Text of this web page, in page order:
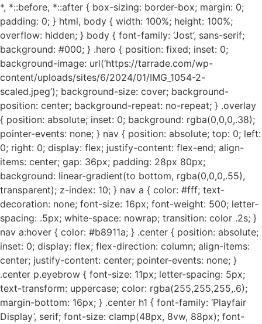
*, *::before, *::after { box-sizing: border-box; margin: 0;
padding: 0; } html, body { width: 100%; height: 100%;
overflow: hidden; } body { font-family: ‘Jost’, sans-serif;
background: #000; } .hero { position: fixed; inset: 0;
background-image: url(‘https://tarrade.com/wp-
content/uploads/sites/6/2024/01/IMG_1054-2-
scaled.jpeg’); background-size: cover; background-
position: center; background-repeat: no-repeat; } .overlay
{ position: absolute; inset: 0; background: rgba(0,0,0,.38);
pointer-events: none; } nav { position: absolute; top: 0; left:
0; right: 0; display: flex; justify-content: flex-end; align-
items: center; gap: 36px; padding: 28px 80px;
background: linear-gradient(to bottom, rgba(0,0,0,.55),
transparent); z-index: 10; } nav a { color: #fff; text-
decoration: none; font-size: 16px; font-weight: 500; letter-
spacing: .5px; white-space: nowrap; transition: color .2s; }
nav a:hover { color: #b8911a; } .center { position: absolute;
inset: 0; display: flex; flex-direction: column; align-items:
center; justify-content: center; pointer-events: none; }
.center p.eyebrow { font-size: 11px; letter-spacing: 5px;
text-transform: uppercase; color: rgba(255,255,255,.6);
margin-bottom: 16px; } .center h1 { font-family: ‘Playfair
Display’, serif; font-size: clamp(48px, 8vw, 88px); font-